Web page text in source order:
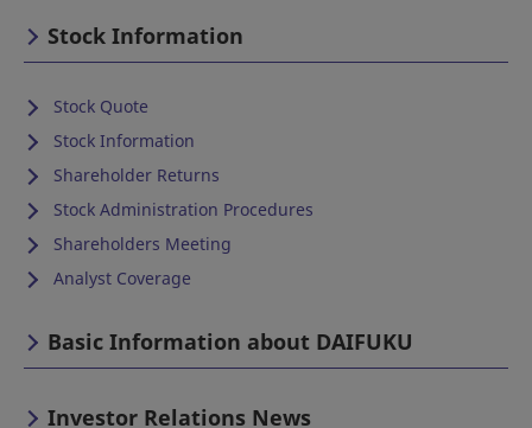
Stock Information
Stock Quote
Stock Information
Shareholder Returns
Stock Administration Procedures
Shareholders Meeting
Analyst Coverage
Basic Information about DAIFUKU
Investor Relations News